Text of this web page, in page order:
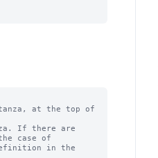
at the top of
If there are
case of
in the